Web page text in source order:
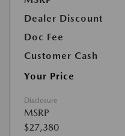
Dealer Discount
Doc Fee
Customer Cash
Your Price
Disclosure
MSRP
$27,380